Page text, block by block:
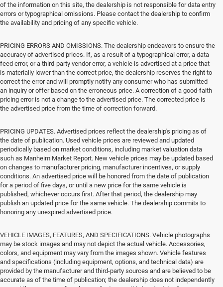
of the information on this site, the dealership is not responsible for data entry
errors or typographical omissions. Please contact the dealership to confirm
the availability and pricing of any specific vehicle.
PRICING ERRORS AND OMISSIONS. The dealership endeavors to ensure the
accuracy of advertised prices. If, as a result of a typographical error, a data
feed error, or a third-party vendor error, a vehicle is advertised at a price that
is materially lower than the correct price, the dealership reserves the right to
correct the error and will promptly notify any consumer who has submitted
an inquiry or offer based on the erroneous price. A correction of a good-faith
pricing error is not a change to the advertised price. The corrected price is
the advertised price from the time of correction forward.
PRICING UPDATES. Advertised prices reflect the dealership's pricing as of
the date of publication. Used vehicle prices are reviewed and updated
periodically based on market conditions, including market valuation data
such as Manheim Market Report. New vehicle prices may be updated based
on changes to manufacturer pricing, manufacturer incentives, or supply
conditions. An advertised price will be honored from the date of publication
for a period of five days, or until a new price for the same vehicle is
published, whichever occurs first. After that period, the dealership may
publish an updated price for the same vehicle. The dealership commits to
honoring any unexpired advertised price.
VEHICLE IMAGES, FEATURES, AND SPECIFICATIONS. Vehicle photographs
may be stock images and may not depict the actual vehicle. Accessories,
colors, and equipment may vary from the images shown. Vehicle features
and specifications (including equipment, options, and technical data) are
provided by the manufacturer and third-party sources and are believed to be
accurate as of the time of publication; the dealership does not independently